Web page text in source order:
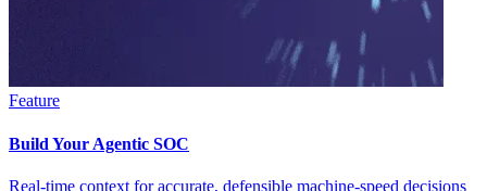
Feature
Build Your Agentic SOC
Real-time context for accurate, defensible machine-speed decisions